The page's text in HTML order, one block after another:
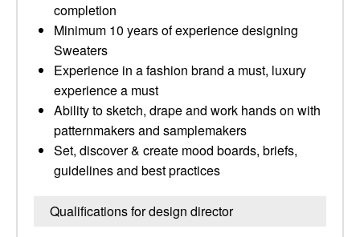
completion
Minimum 10 years of experience designing
Sweaters
Experience in a fashion brand a must, luxury
experience a must
Ability to sketch, drape and work hands on with
patternmakers and samplemakers
Set, discover & create mood boards, briefs,
guidelines and best practices
Qualifications for design director